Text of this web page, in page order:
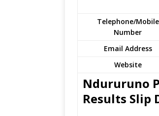
Telephone/Mobile
Number
Email Address
Website
Ndururuno
Results Slip